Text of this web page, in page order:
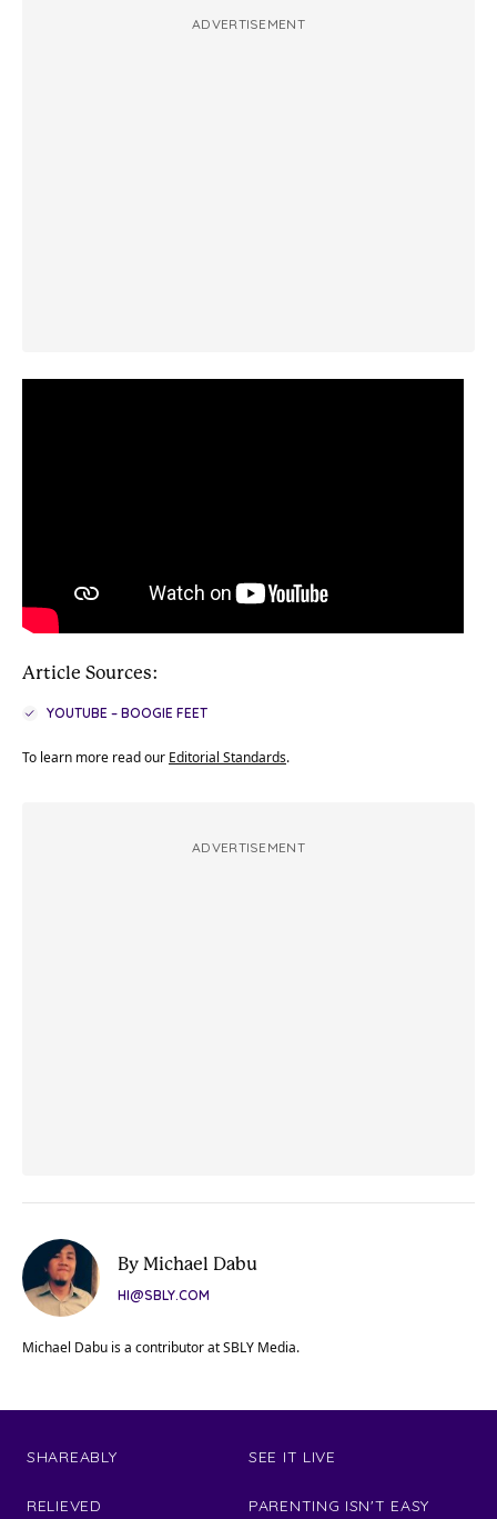
ADVERTISEMENT
Article Sources:
YOUTUBE – BOOGIE FEET
To learn more read our Editorial Standards.
ADVERTISEMENT
By Michael Dabu
HI@SBLY.COM
Michael Dabu is a contributor at SBLY Media.
SHAREABLY
RELIEVED
SEE IT LIVE
PARENTING ISN'T EASY